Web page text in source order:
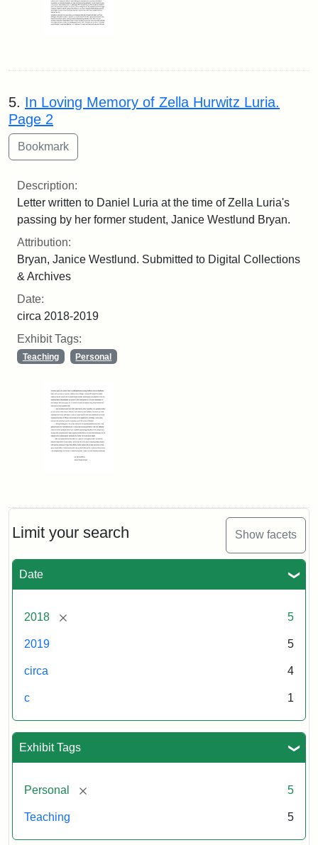
Limit your search Show facets
Date
2018 [remove] 5
2019 5
circa 4
c 1
Exhibit Tags
Personal [remove] 5
Teaching 5
5. In Loving Memory of Zella Hurwitz Luria.
Page 2
Description:
Letter written to Daniel Luria at the time of Zella Luria's
passing by her former student, Janice Westlund Bryan.
Attribution:
Bryan, Janice Westlund. Submitted to Digital Collections
& Archives
Date:
circa 2018-2019
Exhibit Tags:
Teaching Personal